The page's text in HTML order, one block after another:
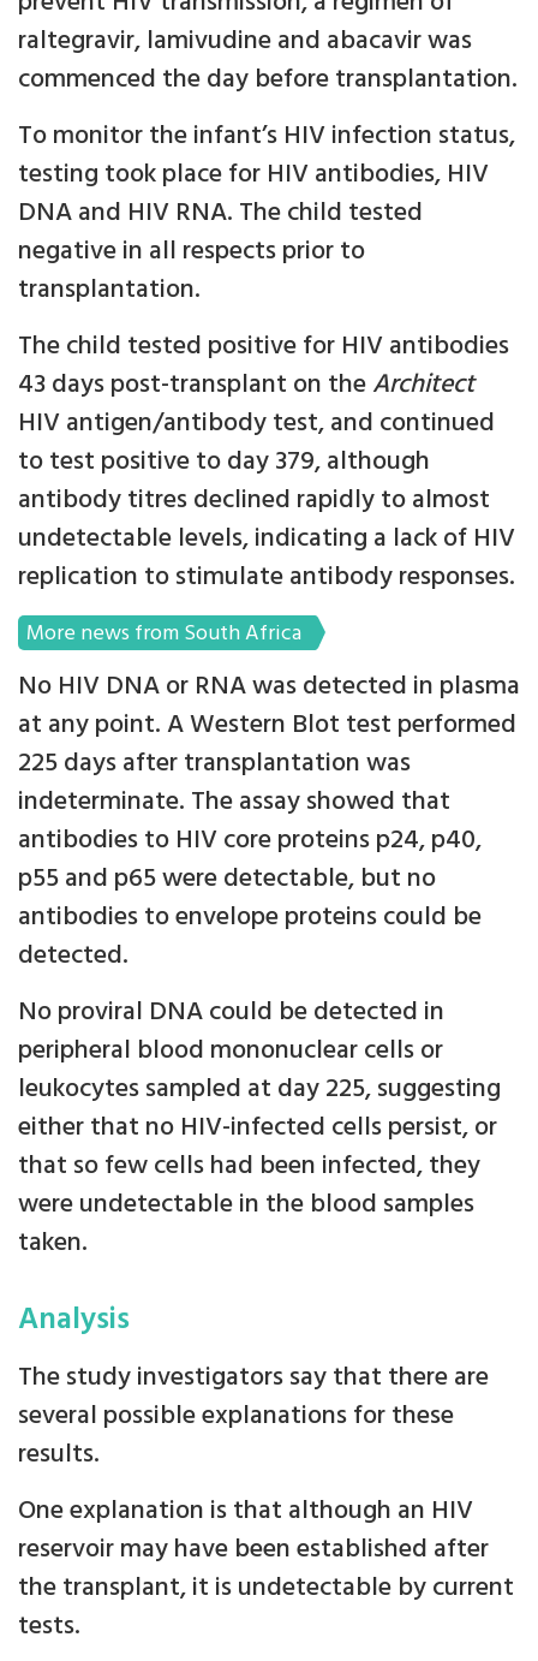
raltegravir, lamivudine and abacavir was
commenced the day before transplantation.
To monitor the infant’s HIV infection status,
testing took place for HIV antibodies, HIV
DNA and HIV RNA. The child tested
negative in all respects prior to
transplantation.
The child tested positive for HIV antibodies
43 days post-transplant on theArchitect
HIV antigen/antibody test, and continued
to test positive to day 379, although
antibody titres declined rapidly to almost
undetectable levels, indicating a lack of HIV
replication to stimulate antibody responses.
More news from South Africa
No HIV DNA or RNA was detected in plasma
at any point. A Western Blot test performed
225 days after transplantation was
indeterminate. The assay showed that
antibodies to HIV core proteins p24, p40,
p55 and p65 were detectable, but no
antibodies to envelope proteins could be
detected.
No proviral DNA could be detected in
peripheral blood mononuclear cells or
leukocytes sampled at day 225, suggesting
either that no HIV-infected cells persist, or
that so few cells had been infected, they
were undetectable in the blood samples
taken.
Analysis
The study investigators say that there are
several possible explanations for these
results.
One explanation is that although an HIV
reservoir may have been established after
the transplant, it is undetectable by current
tests.